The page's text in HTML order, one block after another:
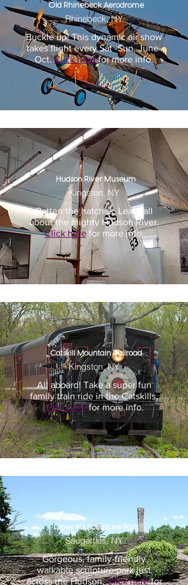
Old Rhinebeck Aerodrome
Rhinebeck, NY
Buckle up! This dynamic air show
takes flight every Sat -Sun, June-
Oct.Click herefor more info.
Hudson River Museum
Kingston, NY
Batten the hatches. Learn all
about the mighty Hudson River.
Click herefor more info.
Catskill Mountain Railroad
Kingston, NY
All aboard! Take a super fun
family train ride in the Catskills.
Click herefor more info.
Opus 40 Sculpture Park
Saugerties, NY
Gorgeous, family-friendly
walkable sculpture park just
across the Hudson.Click herefor